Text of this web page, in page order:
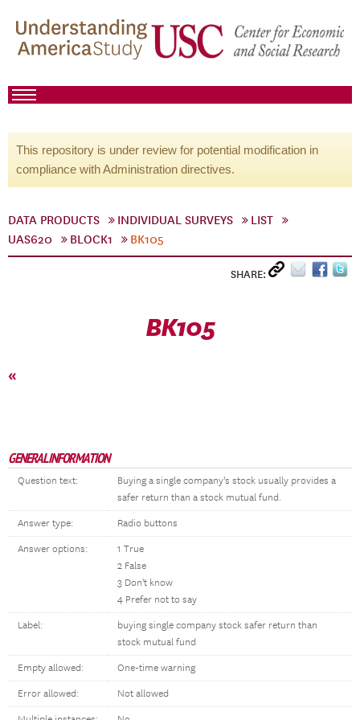
This repository is under review for potential modification in
compliance with Administration directives.
DATA PRODUCTS INDIVIDUAL SURVEYS
LIST
UAS620
BLOCK1 BK105
SHARE:
BK105
«
GENERAL INFORMATION
Question text:
Buying a single company's stock usually provides a
safer return than a stock mutual fund.
Answer type: Radio buttons
Answer options:
1 True
2 False
3 Don't know
4 Prefer not to say
Label:
buying single company stock safer return than
stock mutual fund
Empty allowed: One-time warning
Error allowed: Not allowed